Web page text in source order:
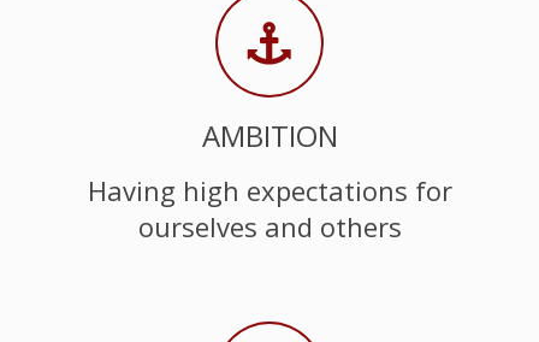
AMBITION
Having high expectations for
ourselves and others